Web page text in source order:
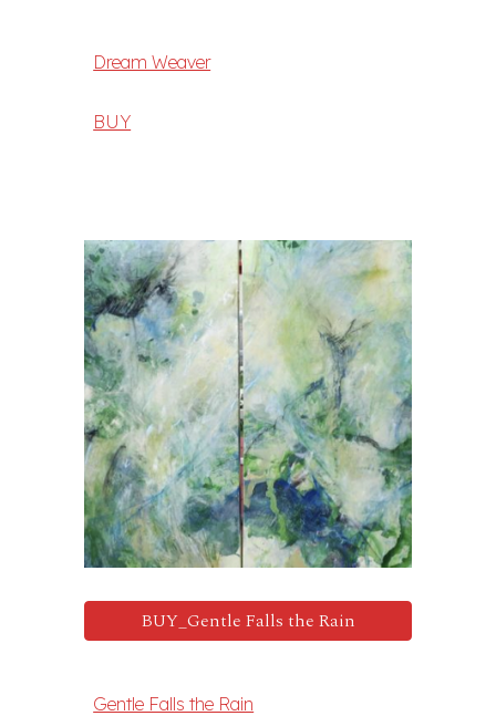
Dream Weaver
BUY
BUY_Gentle Falls the Rain
Gentle Falls the Rain